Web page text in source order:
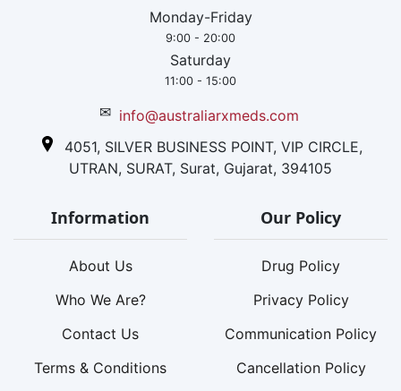
Monday-Friday
9:00 - 20:00
Saturday
11:00 - 15:00
✉ info@australiarxmeds.com
4051, SILVER BUSINESS POINT, VIP CIRCLE,
UTRAN, SURAT, Surat, Gujarat, 394105
Information
About Us
Who We Are?
Contact Us
Terms & Conditions
Our Policy
Drug Policy
Privacy Policy
Communication Policy
Cancellation Policy